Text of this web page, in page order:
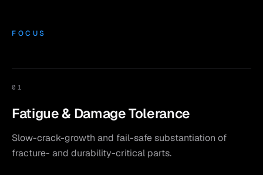
FOCUS
01
Fatigue & Damage Tolerance
Slow-crack-growth and fail-safe substantiation of
fracture- and durability-critical parts.